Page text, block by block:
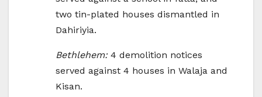
two tin-plated houses dismantled in
Dahiriyia.
Bethlehem:4 demolition notices
served against 4 houses in Walaja and
Kisan.